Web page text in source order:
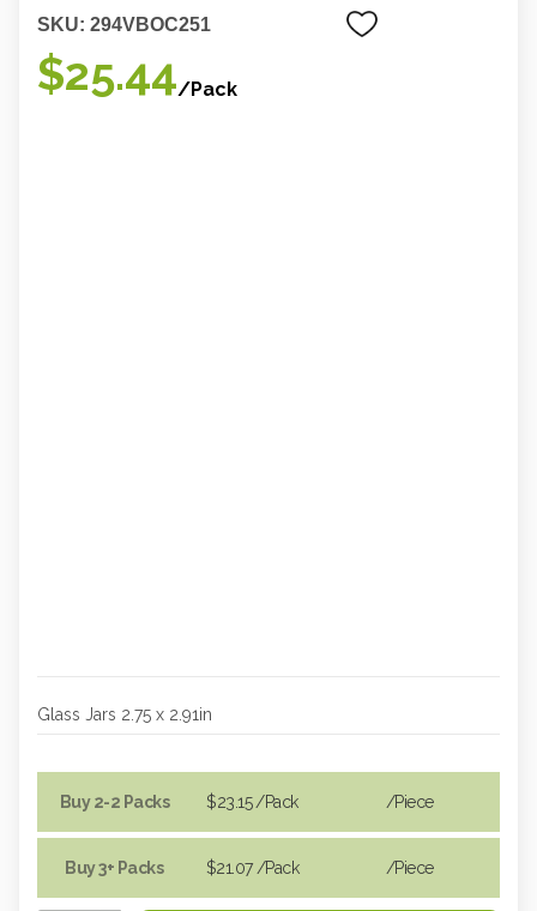
SKU: 294VBOC251
$25.44/Pack
Glass Jars 2.75 x 2.91in
Buy 2-2 Packs
Buy 3+ Packs
$23.15 /Pack
$21.07 /Pack
/piece
/piece